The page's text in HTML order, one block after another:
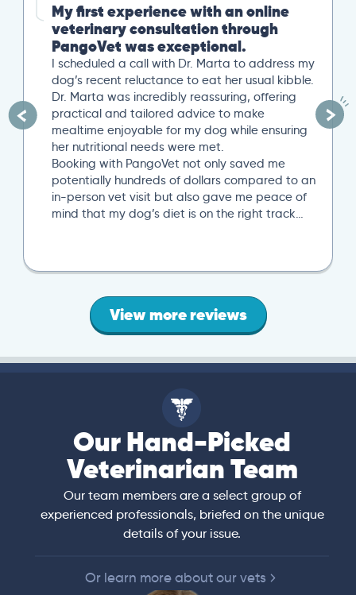
My first experience with an online
veterinary consultation through
PangoVet was exceptional.
I scheduled a call with Dr. Marta to address my
dog’s recent reluctance to eat her usual kibble.
Dr. Marta was incredibly reassuring, offering
practical and tailored advice to make
mealtime enjoyable for my dog while ensuring
her nutritional needs were met.
Booking with PangoVet not only saved me
potentially hundreds of dollars compared to an
in-person vet visit but also gave me peace of
mind that my dog’s diet is on the right track…
View more reviews
Our Hand-Picked
Veterinarian Team
Our team members are a select group of
experienced professionals, briefed on the unique
details of your issue.
Or learn more about our vets